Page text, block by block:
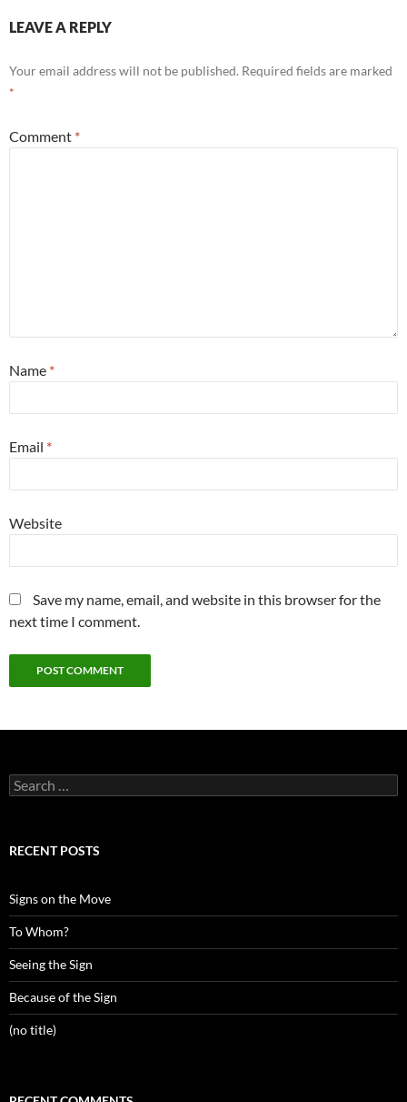
LEAVE A REPLY
Your email address will not be published. Required fields are marked
*
Comment *
Name *
Email *
Website
Save my name, email, and website in this browser for the
next time I comment.
Search
for:
RECENT POSTS
Signs on the Move
To Whom?
Seeing the Sign
Because of the Sign
(no title)